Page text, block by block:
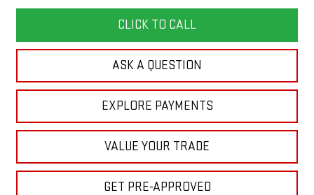
CLICK TO CALL
ASK A QUESTION
EXPLORE PAYMENTS
VALUE YOUR TRADE
GET PRE-APPROVED